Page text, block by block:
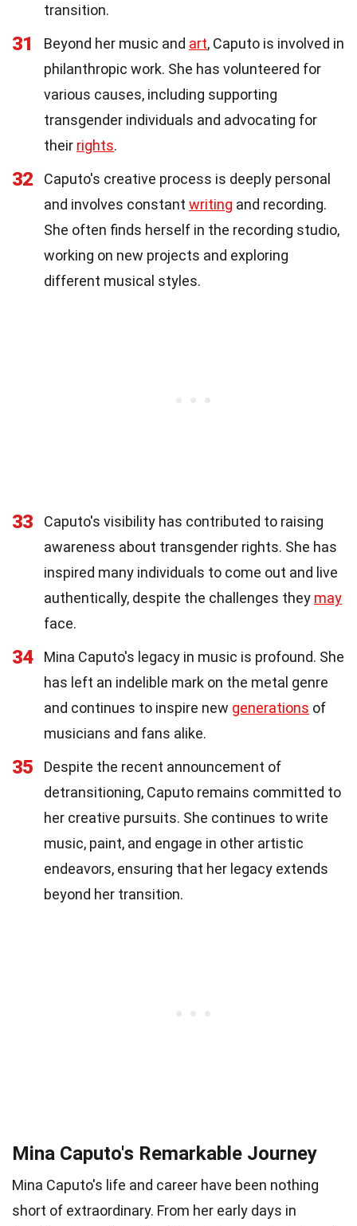
transition.
31 Beyond her music and art, Caputo is involved in
philanthropic work. She has volunteered for
various causes, including supporting
transgender individuals and advocating for
their rights.
32
Caputo's creative process is deeply personal
and involves constant writing and recording.
She often finds herself in the recording studio,
working on new projects and exploring
different musical styles.
33
Caputo's visibility has contributed to raising
awareness about transgender rights. She has
inspired many individuals to come out and live
authentically, despite the challenges they may
face.
34
Mina Caputo's legacy in music is profound. She
has left an indelible mark on the metal genre
and continues to inspire new generations of
musicians and fans alike.
35
Despite the recent announcement of
detransitioning, Caputo remains committed to
her creative pursuits. She continues to write
music, paint, and engage in other artistic
endeavors, ensuring that her legacy extends
beyond her transition.
Mina Caputo's Remarkable Journey
Mina Caputo's life and career have been nothing
short of extraordinary. From her early days in